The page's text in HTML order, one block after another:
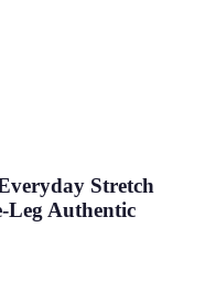
Stretch
Leg Authentic